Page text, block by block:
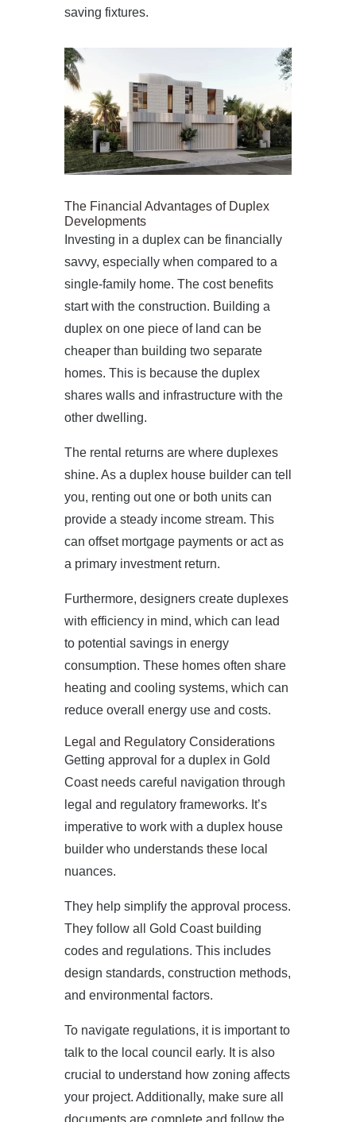
CONTACT
saving fixtures.
The Financial Advantages of Duplex
Developments
Investing in a duplex can be financially
savvy, especially when compared to a
single-family home. The cost benefits
start with the construction. Building a
duplex on one piece of land can be
cheaper than building two separate
homes. This is because the duplex
shares walls and infrastructure with the
other dwelling.
The rental returns are where duplexes
shine. As a duplex house builder can tell
you, renting out one or both units can
provide a steady income stream. This
can offset mortgage payments or act as
a primary investment return.
Furthermore, designers create duplexes
with efficiency in mind, which can lead
to potential savings in energy
consumption. These homes often share
heating and cooling systems, which can
reduce overall energy use and costs.
Legal and Regulatory Considerations
Getting approval for a duplex in Gold
Coast needs careful navigation through
legal and regulatory frameworks. It’s
imperative to work with a duplex house
builder who understands these local
nuances.
They help simplify the approval process.
They follow all Gold Coast building
codes and regulations. This includes
design standards, construction methods,
and environmental factors.
To navigate regulations, it is important to
talk to the local council early. It is also
crucial to understand how zoning affects
your project. Additionally, make sure all
documents are complete and follow the